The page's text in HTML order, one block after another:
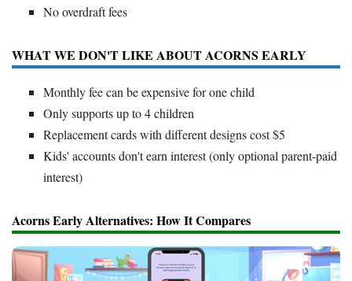
No overdraft fees
WHAT WE DON'T LIKE ABOUT ACORNS EARLY
Monthly fee can be expensive for one child
Only supports up to 4 children
Replacement cards with different designs cost $5
Kids' accounts don't earn interest (only optional parent-paid
interest)
Acorns Early Alternatives: How It Compares